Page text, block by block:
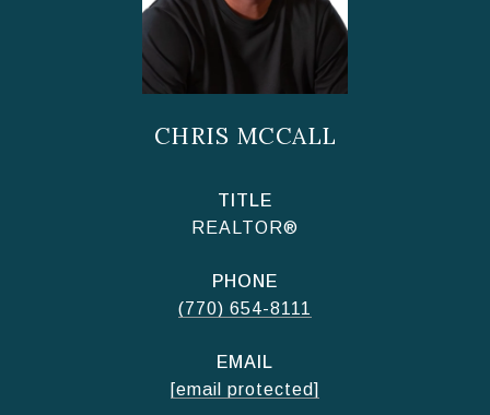
CHRIS MCCALL
TITLE
REALTOR®
PHONE
(770) 654-8111
EMAIL
[email protected]